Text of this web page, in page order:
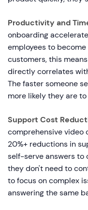
Productivity and
onboarding
employees to
customers, this
directly correlates
The faster someone
more likely they are
Support Cost
comprehensive video
20%+ reductions in
self-serve answers to
they don't need to
to focus on complex
answering the same